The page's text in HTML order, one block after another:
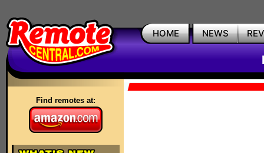
HOME NEWS
Find remotes at: